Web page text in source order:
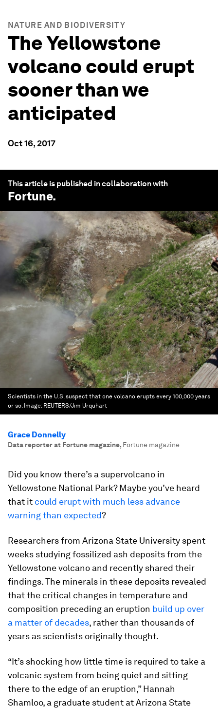
NATURE AND BIODIVERSITY
The Yellowstone
volcano could erupt
sooner than we
anticipated
Oct 16, 2017
This article is published in collaboration with
Fortune.
Scientists in the U.S. suspect that one volcano erupts every 100,000 years
or so. Image: REUTERS/Jim Urquhart
Grace Donnelly
Data reporter at Fortune magazine, Fortune magazine
Did you know there’s a supervolcano in
Yellowstone National Park? Maybe you’ve heard
that it could erupt with much less advance
warning than expected?
Researchers from Arizona State University spent
weeks studying fossilized ash deposits from the
Yellowstone volcano and recently shared their
findings. The minerals in these deposits revealed
that the critical changes in temperature and
composition preceding an eruption build up over
a matter of decades, rather than thousands of
years as scientists originally thought.
“It’s shocking how little time is required to take a
volcanic system from being quiet and sitting
there to the edge of an eruption,” Hannah
Shamloo, a graduate student at Arizona State